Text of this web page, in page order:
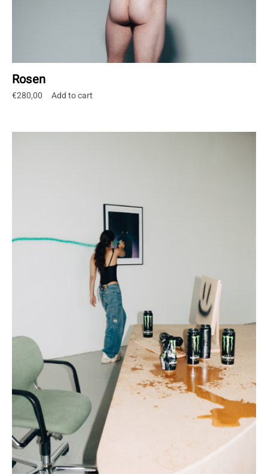
Rosen
€280,00 Add to cart